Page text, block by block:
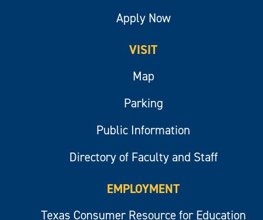
Apply Now
VISIT
Map
Parking
Public Information
Directory of Faculty and Staff
EMPLOYMENT
Texas Consumer Resource for Education